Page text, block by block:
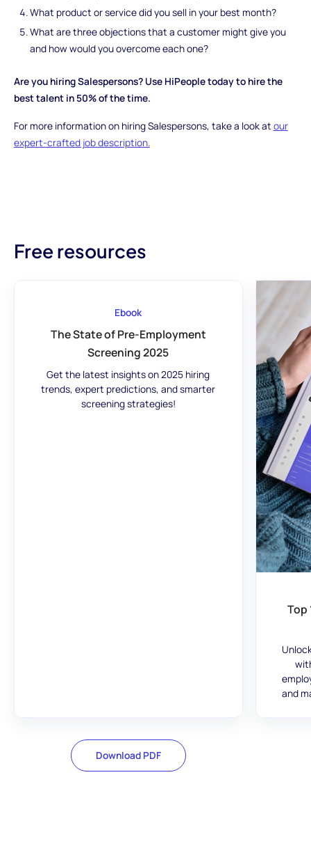
What product or service did you sell in your best month?
What are three objections that a customer might give you
and how would you overcome each one?
Are you hiring Salespersons? Use HiPeople today to hire the
best talent in 50% of the time.
For more information on hiring Salespersons, take a look at our
expert-crafted job description.
Free resources
Ebook
The State of Pre-Employment
Screening 2025
Get the latest insights on 2025 hiring
trends, expert predictions, and smarter
screening strategies!
Download PDF
Top
and